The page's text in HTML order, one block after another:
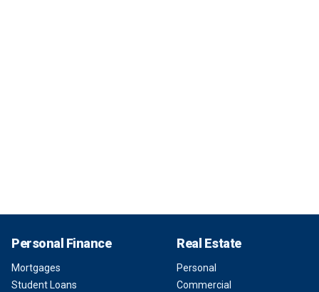
Personal Finance
Mortgages
Student Loans
Real Estate
Personal
Commercial